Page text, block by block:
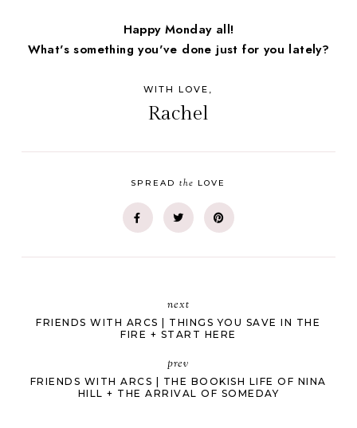
Happy Monday all!
What's something you've done just for you lately?
WITH LOVE,
Rachel
SPREADthe LOVE
next
FRIENDS WITH ARCS | THINGS YOU SAVE IN THE
FIRE + START HERE
prev
FRIENDS WITH ARCS | THE BOOKISH LIFE OF NINA
HILL + THE ARRIVAL OF SOMEDAY